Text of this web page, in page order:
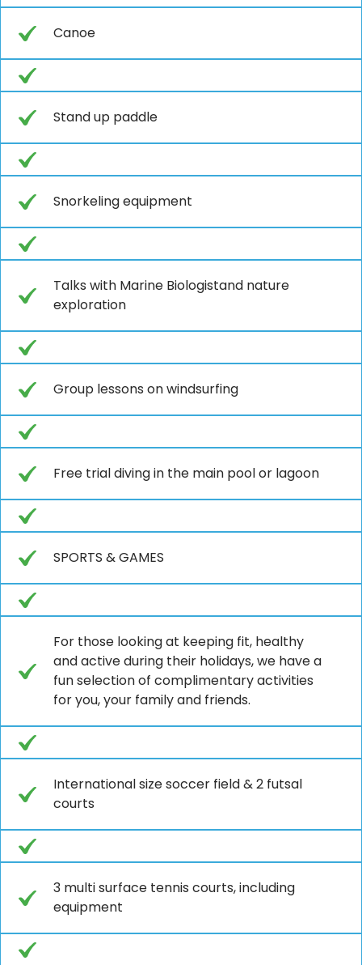
Canoe
Stand up paddle
Snorkeling equipment
Talks with Marine Biologistand nature
exploration
Group lessons on windsurfing
Free trial diving in the main pool or lagoon
SPORTS & GAMES
For those looking at keeping fit, healthy
and active during their holidays, we have a
fun selection of complimentary activities
for you, your family and friends.
International size soccer field & 2 futsal
courts
3 multi surface tennis courts, including
equipment